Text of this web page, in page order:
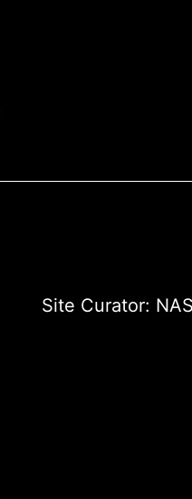
Site Curator: